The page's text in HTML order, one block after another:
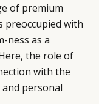
of premium
preoccupied with
ness as a
the role of
with the
personal